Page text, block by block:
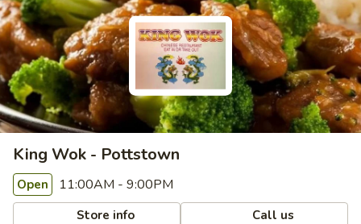
King Wok - Pottstown
Open 11:00AM - 9:00PM
Store info Call us